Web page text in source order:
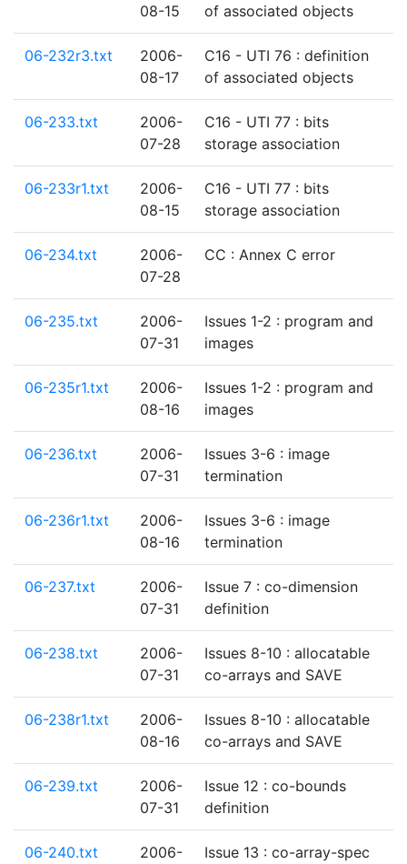
08-15 of associated objects
06-232r3.txt
2006-
08-17
C16 - UTI 76 : definition
of associated objects
06-233.txt
2006-
07-28
C16 - UTI 77 : bits
storage association
06-233r1.txt
2006-
08-15
C16 - UTI 77 : bits
storage association
06-234.txt
2006-
07-28
CC : Annex C error
06-235.txt
2006-
07-31
Issues 1-2 : program and
images
06-235r1.txt
2006-
08-16
Issues 1-2 : program and
images
06-236.txt
2006-
07-31
Issues 3-6 : image
termination
06-236r1.txt
2006-
08-16
Issues 3-6 : image
termination
06-237.txt
2006-
07-31
Issue 7 : co-dimension
definition
06-238.txt
2006-
07-31
Issues 8-10 : allocatable
co-arrays and SAVE
06-238r1.txt
2006-
08-16
Issues 8-10 : allocatable
co-arrays and SAVE
06-239.txt
2006-
07-31
Issue 12 : co-bounds
definition
06-240.txt
2006-
Issue 13 : co-array-spec